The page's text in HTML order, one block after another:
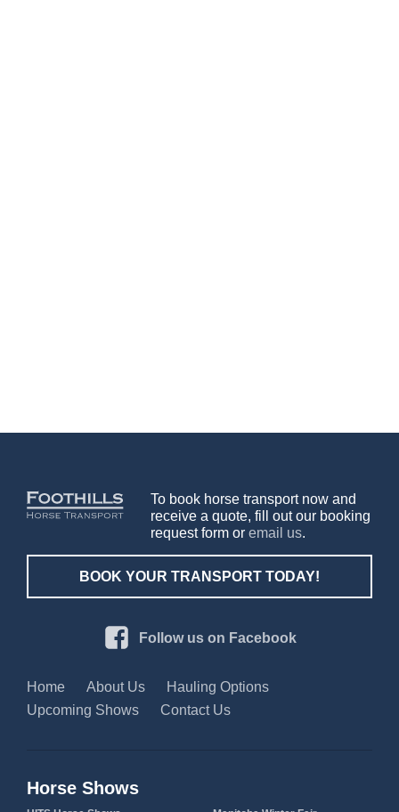
To book horse transport now and
receive a quote, fill out our booking
request form oremail us.
BOOK YOUR TRANSPORT TODAY!
Follow us on Facebook
Home About Us
Hauling Options
Upcoming Shows
Contact Us
Horse Shows